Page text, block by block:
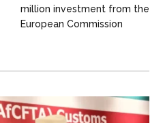
million investment from the
European Commission